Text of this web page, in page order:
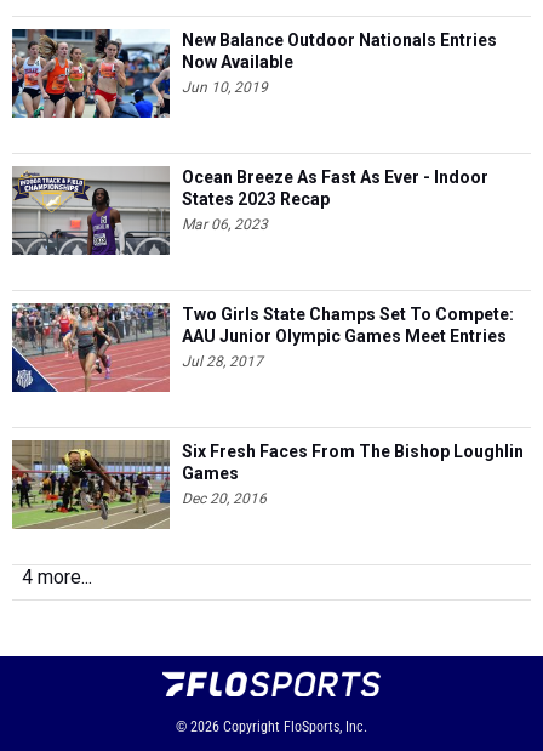
New Balance Outdoor Nationals Entries
Now Available
Jun 10, 2019
Ocean Breeze As Fast As Ever - Indoor
States 2023 Recap
Mar 06, 2023
Two Girls State Champs Set To Compete:
AAU Junior Olympic Games Meet Entries
Jul 28, 2017
Six Fresh Faces From The Bishop Loughlin
Games
Dec 20, 2016
4 more...
© 2026 Copyright FloSports, Inc.